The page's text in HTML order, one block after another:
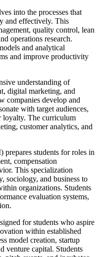
into the processes that
and effectively. This
quality control, lean
operations research.
and analytical
and improve productivity
understanding of
digital marketing, and
companies develop and
with target audiences,
loyalty. The curriculum
customer analytics, and
students for roles in
compensation
This specialization
sociology, and business to
organizations. Students
evaluation systems,
for students who aspire
within established
model creation, startup
venture capital. Students